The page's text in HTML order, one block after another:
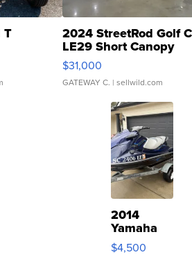
T 2024 StreetRod Golf
LE29 Short Canopy
$31,000
GATEWAY C. | sellwild.com
2014
Yamaha
VX Deluxe
$4,500